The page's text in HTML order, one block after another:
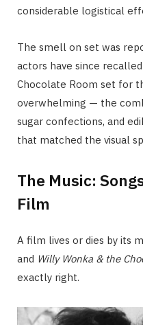
considerable logistical
The smell on set was
actors have since
Chocolate Room set for
overwhelming — the
sugar confections, and
that matched the visual
The Music:
Film
A film lives or dies by its
and Willy Wonka & the
exactly right.